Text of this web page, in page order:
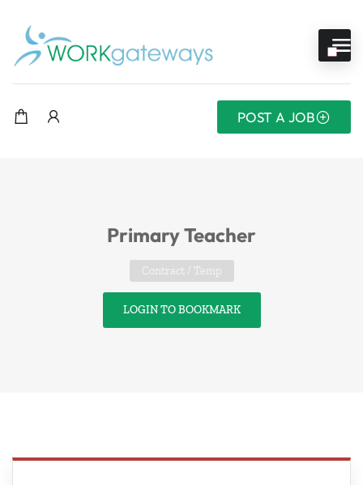
POST A JOB
Primary Teacher
Contract / Temp
LOGIN TO BOOKMARK